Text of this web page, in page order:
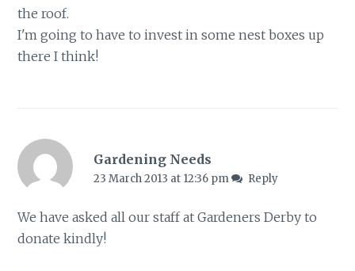
the roof.
I'm going to have to invest in some nest boxes up
there I think!
Gardening Needs
23 March 2013 at 12:36 pm Reply
We have asked all our staff at Gardeners Derby to
donate kindly!